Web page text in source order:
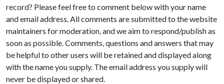
record? Please feel free to comment below with your name
and email address. All comments are submitted to the website
maintainers for moderation, and we aim to respond/publish as
soon as possible. Comments, questions and answers that may
be helpful to other users will be retained and displayed along
with the name you supply. The email address you supply will
never be displayed or shared.